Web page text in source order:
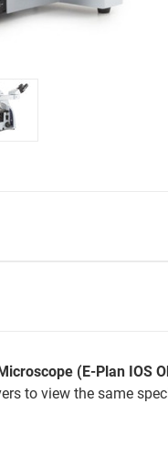
(E-Plan IOS
to view the same